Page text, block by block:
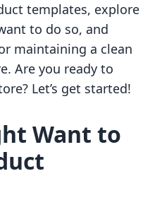
templates, explore
to do so, and
maintaining a clean
Are you ready to
Let’s get started!
Want to